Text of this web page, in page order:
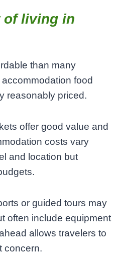
of living in
than many
food
reasonably priced.
offer good value and
costs vary
and location but
or guided tours may
often include equipment
allows travelers to
concern.